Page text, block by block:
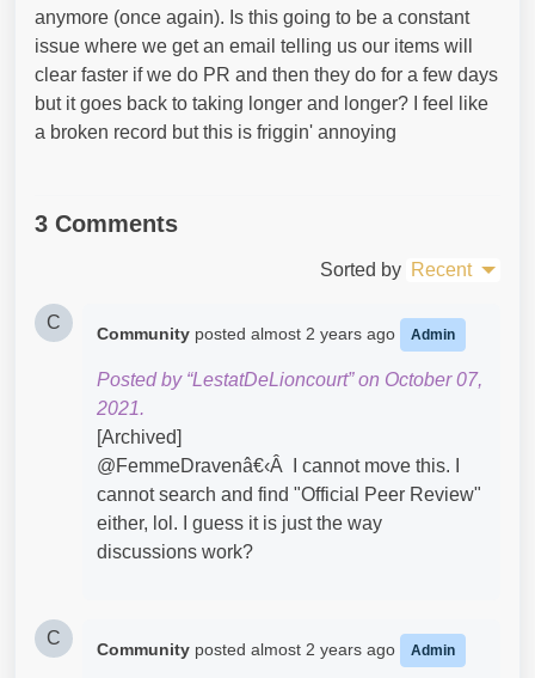
anymore (once again). Is this going to be a constant
issue where we get an email telling us our items will
clear faster if we do PR and then they do for a few days
but it goes back to taking longer and longer? I feel like
a broken record but this is friggin' annoying
3 Comments
Sorted by Recent
C
Community posted almost 2 years ago Admin
Posted by “LestatDeLioncourt” on October 07,
2021.
[Archived]
@FemmeDravenâ€‹Â I cannot move this. I
cannot search and find "Official Peer Review"
either, lol. I guess it is just the way
discussions work?
C
Community posted almost 2 years ago Admin